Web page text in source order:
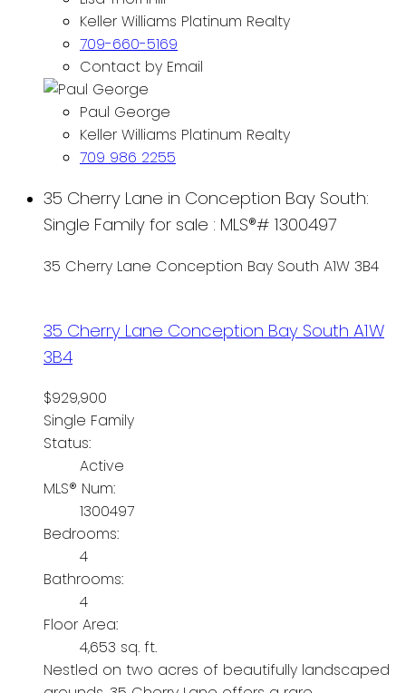
Keller Williams Platinum Realty
709-660-5169
Contact by Email
Paul George
Keller Williams Platinum Realty
709 986 2255
35 Cherry Lane in Conception Bay South:
Single Family for sale : MLS®# 1300497
35 Cherry Lane Conception Bay South A1W 3B4
35 Cherry Lane Conception Bay South A1W
3B4
$929,900
Single Family
Status:
Active
MLS® Num:
1300497
Bedrooms:
4
Bathrooms:
4
Floor Area:
4,653 sq. ft.
Nestled on two acres of beautifully landscaped